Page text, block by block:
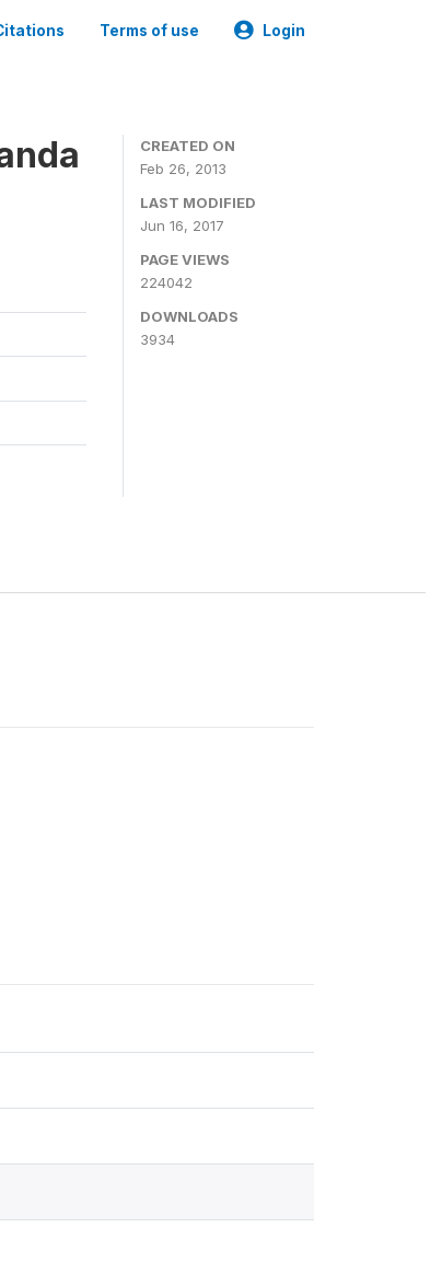
Terms of use Login
CREATED ON
Feb 26, 2013
LAST MODIFIED
Jun 16, 2017
PAGE VIEWS
224042
DOWNLOADS
3934